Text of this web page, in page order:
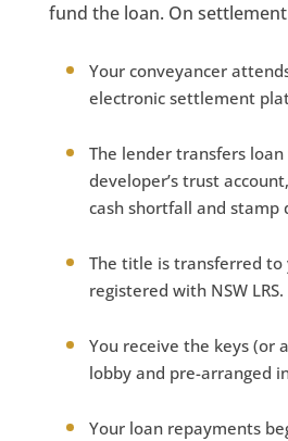
fund the loan. On
Your conveyancer attends
electronic settlement
The lender transfers
developer’s trust
cash shortfall and stamp
The title is transferred to
registered with NSW LRS.
You receive the keys (or
lobby and pre-arranged
Your loan repayments